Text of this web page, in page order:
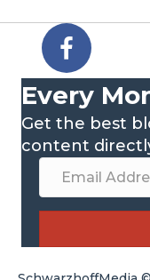
Every
Get the best
content